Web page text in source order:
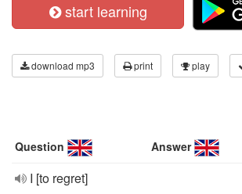
start learning
download mp3 print play
Question Answer
I [to regret]